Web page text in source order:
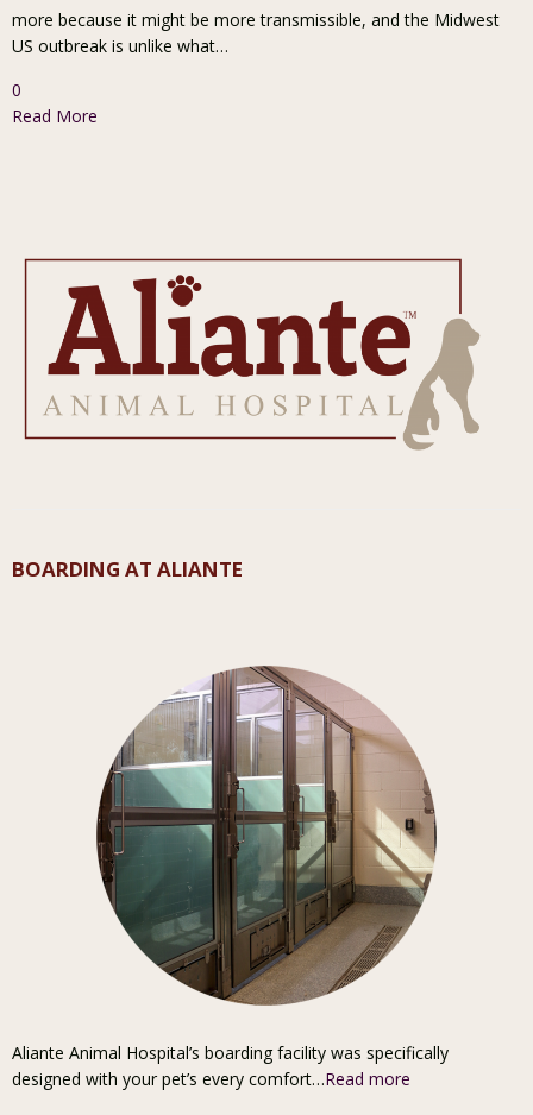
more because it might be more transmissible, and the Midwest
US outbreak is unlike what…
0
Read More
BOARDING AT ALIANTE
Aliante Animal Hospital’s boarding facility was specifically
designed with your pet’s every comfort…Read more